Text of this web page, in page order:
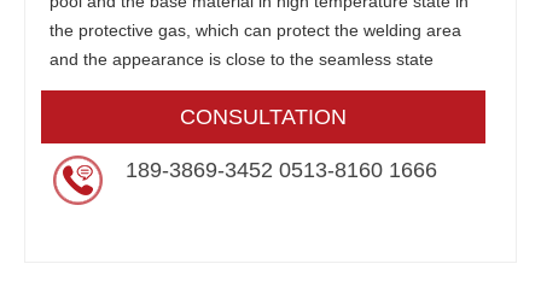
the protective gas, which can protect the welding area
and the appearance is close to the seamless state
CONSULTATION
189-3869-3452 0513-8160 1666